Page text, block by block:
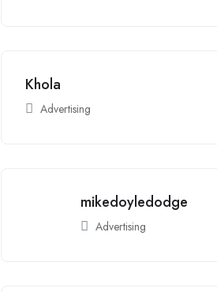
Khola
Advertising
mikedoyledodge
Advertising